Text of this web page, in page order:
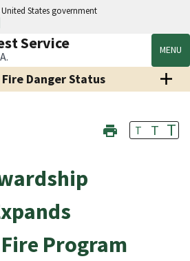
States government
Service MENU
Danger Status
T T T
Program